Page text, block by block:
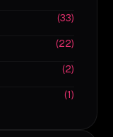
(33)
(22)
(2)
(1)